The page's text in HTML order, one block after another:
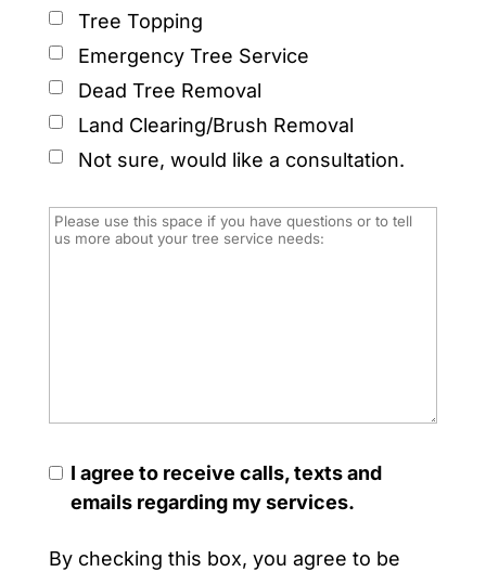
Tree Topping
Emergency Tree Service
Dead Tree Removal
Land Clearing/Brush Removal
Not sure, would like a consultation.
I agree to receive calls, texts and
emails regarding my services.
By checking this box, you agree to be